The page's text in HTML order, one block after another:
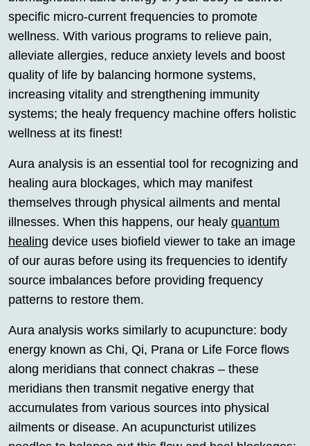
specific micro-current frequencies to promote
wellness. With various programs to relieve pain,
alleviate allergies, reduce anxiety levels and boost
quality of life by balancing hormone systems,
increasing vitality and strengthening immunity
systems; the healy frequency machine offers holistic
wellness at its finest!
Aura analysis is an essential tool for recognizing and
healing aura blockages, which may manifest
themselves through physical ailments and mental
illnesses. When this happens, our healy quantum
healing device uses biofield viewer to take an image
of our auras before using its frequencies to identify
source imbalances before providing frequency
patterns to restore them.
Aura analysis works similarly to acupuncture: body
energy known as Chi, Qi, Prana or Life Force flows
along meridians that connect chakras – these
meridians then transmit negative energy that
accumulates from various sources into physical
ailments or disease. An acupuncturist utilizes